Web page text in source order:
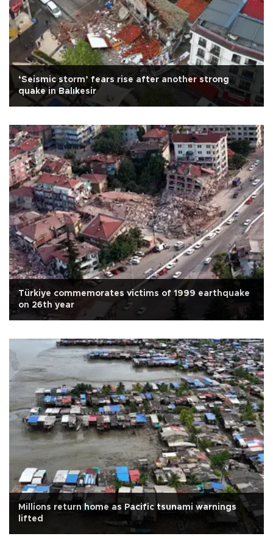
‘Seismic storm’ fears rise after another strong
quake in Balıkesir
Türkiye commemorates victims of 1999 earthquake
on 26th year
Millions return home as Pacific tsunami warnings
lifted